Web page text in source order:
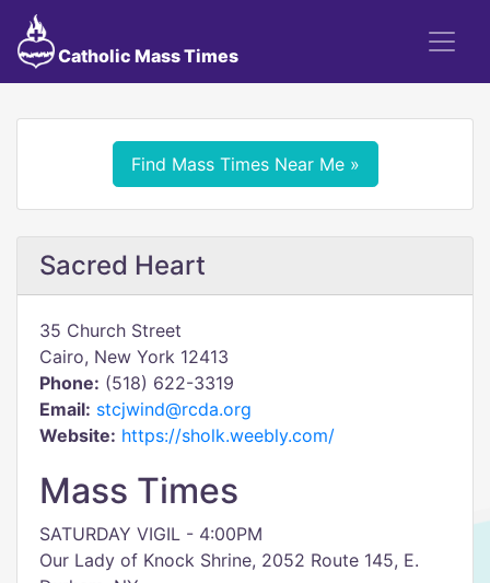
Catholic Mass Times
Find Mass Times Near Me »
Sacred Heart
35 Church Street
Cairo, New York 12413
Phone: (518) 622-3319
Email: stcjwind@rcda.org
Website: https://sholk.weebly.com/
Mass Times
SATURDAY VIGIL - 4:00PM
Our Lady of Knock Shrine, 2052 Route 145, E.